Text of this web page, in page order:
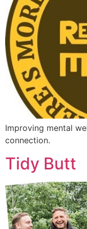
Improving mental
connection.
Tidy Butt